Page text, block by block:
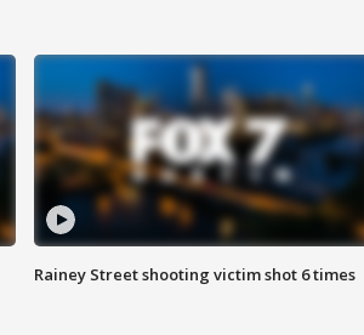
Rainey Street shooting victim shot 6 times